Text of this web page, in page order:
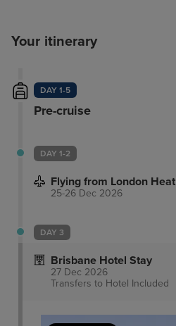
Your itinerary
DAY 1-5
Pre-cruise
DAY 1-2
Flying from London
25-26 Dec 2026
DAY 3
Brisbane Hotel Stay
27 Dec 2026
Transfers to Hotel Included